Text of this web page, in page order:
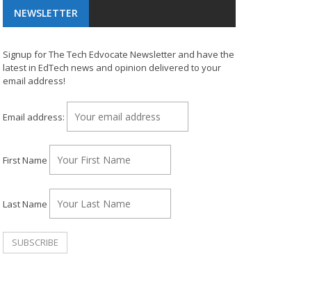
NEWSLETTER
Signup for The Tech Edvocate Newsletter and have the
latest in EdTech news and opinion delivered to your
email address!
Email address:
First Name
Last Name